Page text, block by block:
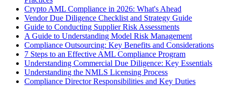
Crypto AML Compliance in 2026: What's Ahead
Vendor Due Diligence Checklist and Strategy Guide
Guide to Conducting Supplier Risk Assessments
A Guide to Understanding Model Risk Management
Compliance Outsourcing: Key Benefits and Considerations
7 Steps to an Effective AML Compliance Program
Understanding Commercial Due Diligence: Key Essentials
Understanding the NMLS Licensing Process
Compliance Director Responsibilities and Key Duties